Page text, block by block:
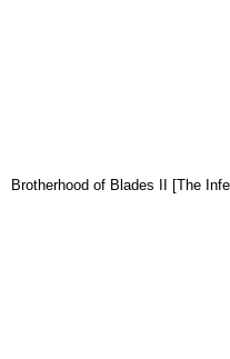
Brotherhood of Blades II [The